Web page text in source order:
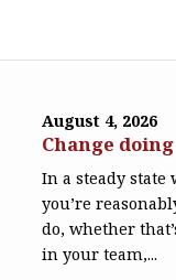
August 4, 2026
Change doing
In a steady
you’re
do, whether
in your team,...